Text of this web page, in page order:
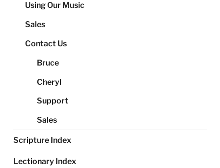
Using Our Music
Sales
Contact Us
Bruce
Cheryl
Support
Sales
Scripture Index
Lectionary Index